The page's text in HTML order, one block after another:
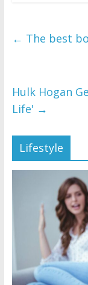
← The best
Hulk Hogan
Life' →
Lifestyle